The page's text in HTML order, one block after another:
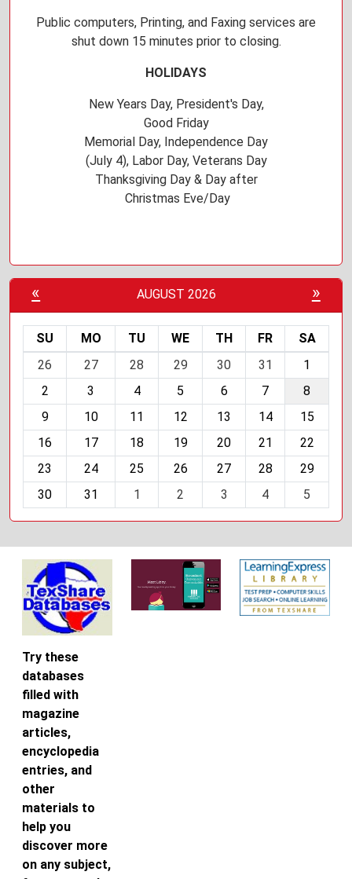
Public computers, Printing, and Faxing services are
shut down 15 minutes prior to closing.
HOLIDAYS
New Years Day, President's Day,
Good Friday
Memorial Day, Independence Day
(July 4), Labor Day, Veterans Day
Thanksgiving Day & Day after
Christmas Eve/Day
« AUGUST 2026 »
o
h
-
SU MO TU WE TH FR
SA
26
27 28 29 30 31
1
2
3 4 5 6 7
8
9
10 11 12 13 14
15
16
17 18 19 20 21
22
23
24 25 26 27 28
29
30
31 1 2 3 4 5
Try these
databases
filled with
magazine
articles,
encyclopedia
entries, and
other
materials to
help you
discover more
on any subject,